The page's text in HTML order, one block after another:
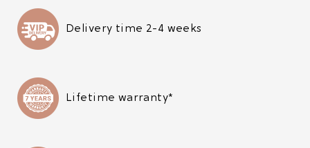
Delivery time 2-4 weeks
Lifetime warranty*